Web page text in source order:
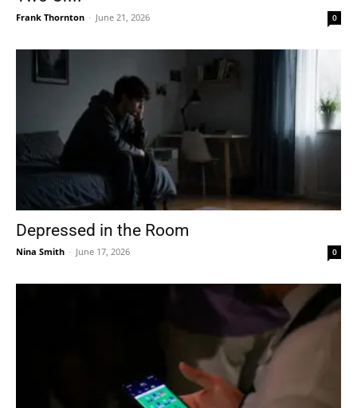
Frank Thornton - June 21, 2026 0
Depressed in the Room
Nina Smith - June 17, 2026 0